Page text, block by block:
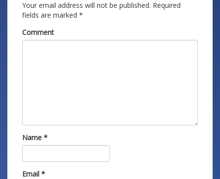
Your email address will not be published. Required
fields are marked *
Comment
Name *
Email *